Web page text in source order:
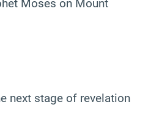
Moses on Mount
next stage of revelation